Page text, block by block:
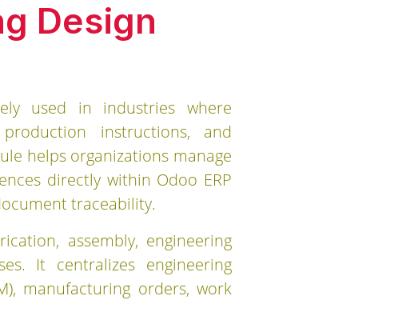
Design
used in industries where
instructions, and
helps organizations manage
directly within Odoo ERP
traceability.
assembly, engineering
It centralizes engineering
manufacturing orders, work